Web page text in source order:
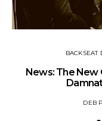
News: The New
DEB